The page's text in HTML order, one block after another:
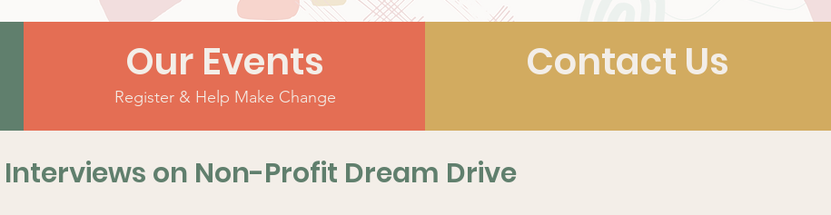
Our Events
Register & Help Make Change
Contact Us
Interviews on Non-Profit Dream Drive